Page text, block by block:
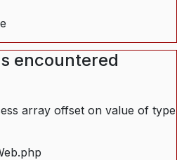
encountered
array offset on value of type